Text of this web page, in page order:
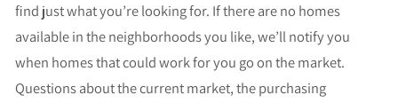
find just what you’re looking for. If there are no homes
available in the neighborhoods you like, we’ll notify you
when homes that could work for you go on the market.
Questions about the current market, the purchasing